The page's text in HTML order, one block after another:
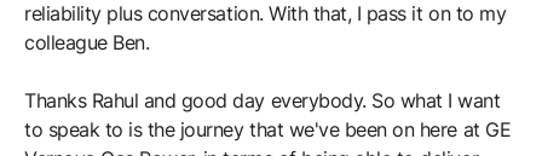
reliability plus conversation. With that, I pass it on to my
colleague Ben.
Thanks Rahul and good day everybody. So what I want
to speak to is the journey that we've been on here at GE